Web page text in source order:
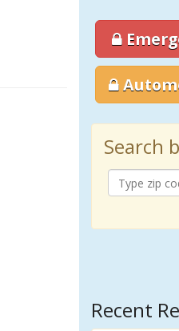
Search
Recent